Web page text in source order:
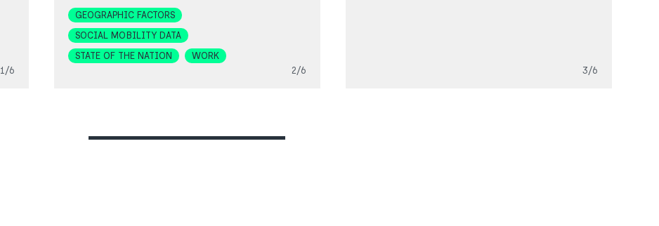
Slide
1/6
Topics
GEOGRAPHIC FACTORS
SOCIAL MOBILITY DATA
STATE OF THE NATION
WORK
Slide
2/6 Slide
3/6